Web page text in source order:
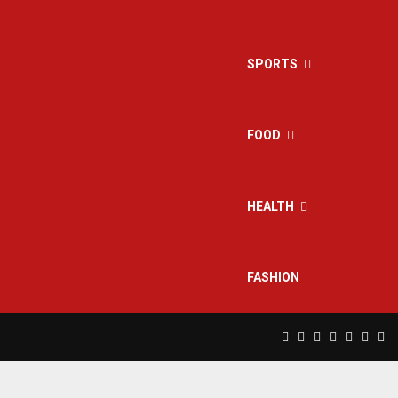
SPORTS
FOOD
HEALTH
FASHION
Facebook
TwitterInstagram
Pinterest
Linkedin